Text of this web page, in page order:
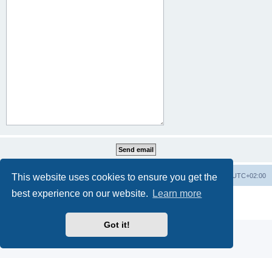
This website uses cookies to ensure you get the
best experience on our website.
Learn more
Got it!
Home Board index All times are UTC+02:00
Powered by phpBB® Forum Software © phpBB Limited